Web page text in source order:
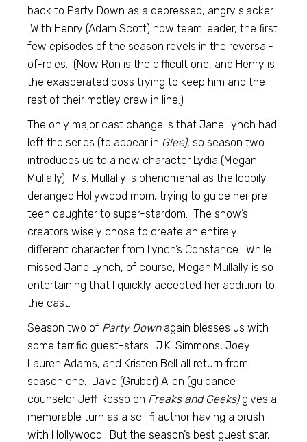
back to Party Down as a depressed, angry slacker.
With Henry (Adam Scott) now team leader, the first
few episodes of the season revels in the reversal-
of-roles. (Now Ron is the difficult one, and Henry is
the exasperated boss trying to keep him and the
rest of their motley crew in line.)
The only major cast change is that Jane Lynch had
left the series (to appear in Glee), so season two
introduces us to a new character Lydia (Megan
Mullally). Ms. Mullally is phenomenal as the loopily
deranged Hollywood mom, trying to guide her pre-
teen daughter to super-stardom. The show’s
creators wisely chose to create an entirely
different character from Lynch’s Constance. While I
missed Jane Lynch, of course, Megan Mullally is so
entertaining that I quickly accepted her addition to
the cast.
Season two of Party Downagain blesses us with
some terrific guest-stars. J.K. Simmons, Joey
Lauren Adams, and Kristen Bell all return from
season one. Dave (Gruber) Allen (guidance
counselor Jeff Rosso on Freaks and Geeks)gives a
memorable turn as a sci-fi author having a brush
with Hollywood. But the season’s best guest star,